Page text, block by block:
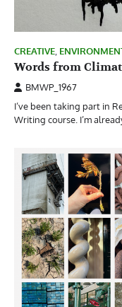
CREATIVE
Words from
BMWP_1967
I’ve been taking part in
Writing course. I’m